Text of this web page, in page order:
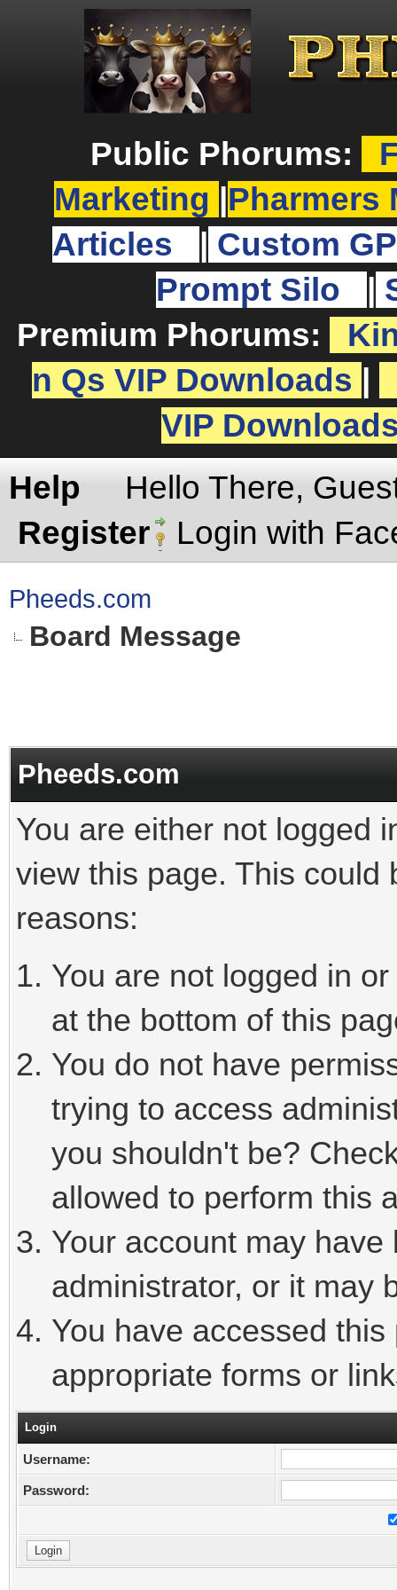
Public Phorums:
Marketing
Pharmers
Articles
Custom
Prompt Silo
Premium Phorums:
n Qs VIP Downloads
VIP
Help
Hello There,
Register
Login with
Pheeds.com
Board Message
Pheeds.com
You are either not logged
view this page. This could
reasons:
You are not logged in
at the bottom of this
You do not have
trying to access
you shouldn't be?
allowed to perform this
Your account may
administrator, or it may
You have accessed
appropriate forms or
Login
Username:
Password: